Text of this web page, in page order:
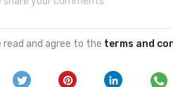
read and agree to the terms and